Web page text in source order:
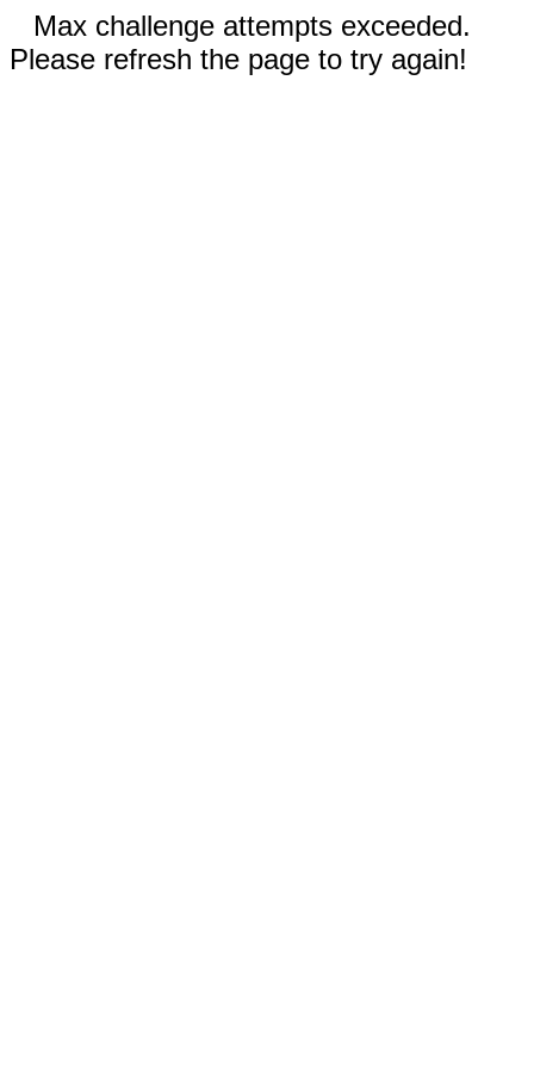
Max challenge attempts exceeded.
Please refresh the page to try again!